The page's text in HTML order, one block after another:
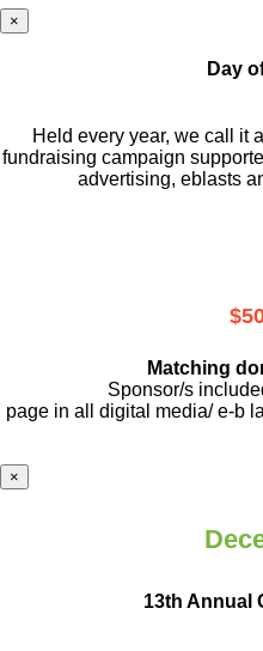
×
Day
Held every year, we call it
fundraising campaign
advertising, eblasts
Matching
Sponsor/s
page in all digital media/ e-b
×
13th Annual